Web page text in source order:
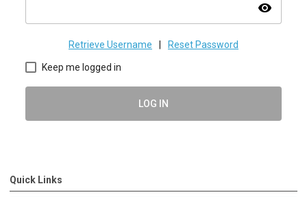
visibility
Retrieve Username Reset Password
Keep me logged in
LOG IN
Quick Links